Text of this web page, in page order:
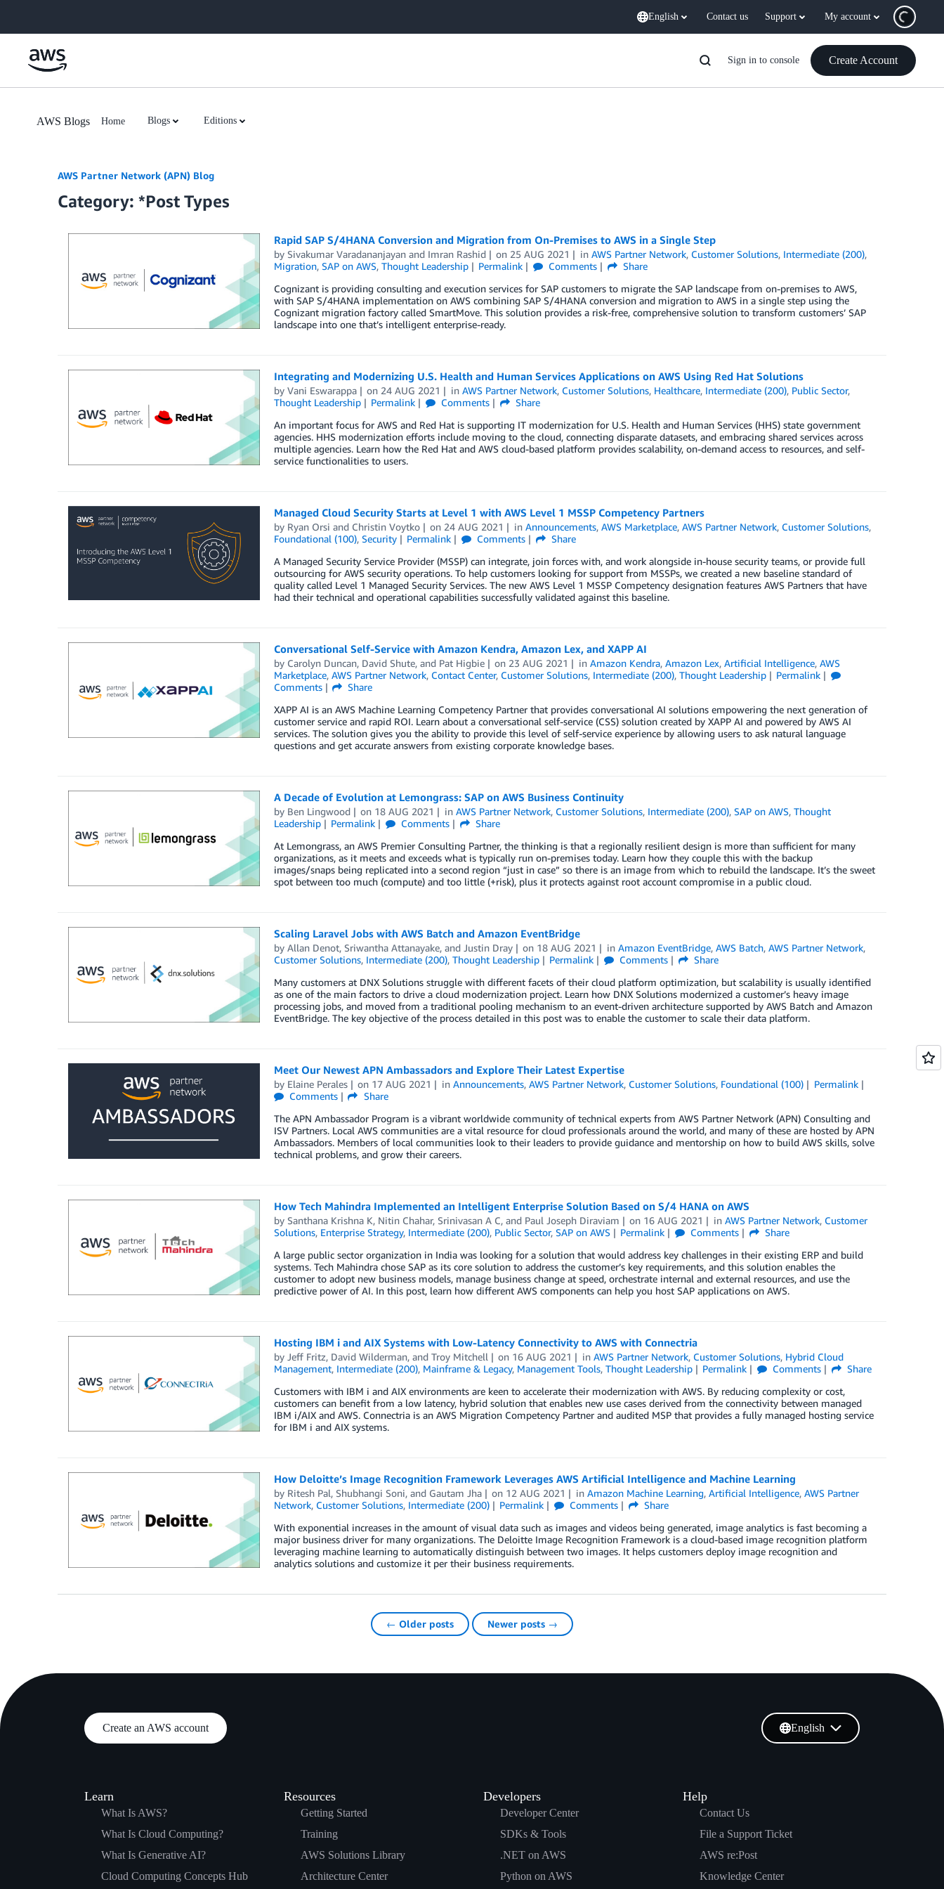
English Contact us Support My account
Sign in to console Create Account
AWS Blogs Home Blogs Editions
AWS Partner Network (APN) Blog
Category: *Post Types
Rapid SAP S/4HANA Conversion and Migration from On-Premises to AWS in a Single Step
by Sivakumar Varadananjayanand Imran Rashid on 25 AUG 2021 inAWS Partner Network, Customer Solutions, Intermediate (200),
Migration, SAP on AWS, Thought Leadership Permalink Comments
Share
Cognizant is providing consulting and execution services for SAP customers to migrate the SAP landscape from on-premises to AWS,
with SAP S/4HANA implementation on AWS combining SAP S/4HANA conversion and migration to AWS in a single step using the
Cognizant migration factory called SmartMove. This solution provides a risk-free, comprehensive solution to transform customers’ SAP
landscape into one that’s intelligent enterprise-ready.
Integrating and Modernizing U.S. Health and Human Services Applications on AWS Using Red Hat Solutions
by Vani Eswarappa on 24 AUG 2021 inAWS Partner Network, Customer Solutions, Healthcare, Intermediate (200), Public Sector,
Thought Leadership
Permalink Comments
Share
An important focus for AWS and Red Hat is supporting IT modernization for U.S. Health and Human Services (HHS) state government
agencies. HHS modernization efforts include moving to the cloud, connecting disparate datasets, and embracing shared services across
multiple agencies. Learn how the Red Hat and AWS cloud-based platform provides scalability, on-demand access to resources, and self-
service functionalities to users.
Managed Cloud Security Starts at Level 1 with AWS Level 1 MSSP Competency Partners
by Ryan Orsi and Christin Voytko on 24 AUG 2021 inAnnouncements,AWS Marketplace,AWS Partner Network, Customer Solutions,
Foundational (100), Security Permalink Comments
Share
A Managed Security Service Provider (MSSP) can integrate, join forces with, and work alongside in-house security teams, or provide full
outsourcing for AWS security operations. To help customers looking for support from MSSPs, we created a new baseline standard of
quality called Level 1 Managed Security Services. The new AWS Level 1 MSSP Competency designation features AWS Partners that have
had their technical and operational capabilities successfully validated against this baseline.
Conversational Self-Service with Amazon Kendra, Amazon Lex, and XAPP AI
by Carolyn Duncan, David Shute, and Pat Higbie on 23 AUG 2021 inAmazon Kendra,Amazon Lex,Artificial Intelligence,AWS
Marketplace, AWS Partner Network, Contact Center, Customer Solutions, Intermediate (200), Thought Leadership
Permalink
Comments
Share
XAPP AI is an AWS Machine Learning Competency Partner that provides conversational AI solutions empowering the next generation of
customer service and rapid ROI. Learn about a conversational self-service (CSS) solution created by XAPP AI and powered by AWS AI
services. The solution gives you the ability to provide this level of self-service experience by allowing users to ask natural language
questions and get accurate answers from existing corporate knowledge bases.
A Decade of Evolution at Lemongrass: SAP on AWS Business Continuity
by Ben Lingwood on 18 AUG 2021 inAWS Partner Network, Customer Solutions, Intermediate (200),SAP on AWS,Thought
Leadership
Permalink Comments
Share
At Lemongrass, an AWS Premier Consulting Partner, the thinking is that a regionally resilient design is more than sufficient for many
organizations, as it meets and exceeds what is typically run on-premises today. Learn how they couple this with the backup
images/snaps being replicated into a second region “just in case” so there is an image from which to rebuild the landscape. It’s the sweet
spot between too much (compute) and too little (+risk), plus it protects against root account compromise in a public cloud.
Scaling Laravel Jobs with AWS Batch and Amazon EventBridge
by Allan Denot, Sriwantha Attanayake, and Justin Dray on 18 AUG 2021 inAmazon EventBridge,AWS Batch,AWS Partner Network,
Customer Solutions, Intermediate (200), Thought Leadership Permalink Comments
Share
Many customers at DNX Solutions struggle with different facets of their cloud platform optimization, but scalability is usually identified
as one of the main factors to drive a cloud modernization project. Learn how DNX Solutions modernized a customer’s heavy image
processing jobs, and moved from a traditional pooling mechanism to an event-driven architecture supported by AWS Batch and Amazon
EventBridge. The key objective of the process detailed in this post was to enable the customer to scale their data platform.
Meet Our Newest APN Ambassadors and Explore Their Latest Expertise
by Elaine Perales on 17 AUG 2021 inAnnouncements,AWS Partner Network, Customer Solutions, Foundational (100)
Permalink
Comments
Share
The APN Ambassador Program is a vibrant worldwide community of technical experts from AWS Partner Network (APN) Consulting and
ISV Partners. Local AWS communities are a vital resource for cloud professionals around the world, and many of these are hosted by APN
Ambassadors. Members of local communities look to their leaders to provide guidance and mentorship on how to build AWS skills, solve
technical problems, and grow their careers.
How Tech Mahindra Implemented an Intelligent Enterprise Solution Based on S/4 HANA on AWS
by Santhana Krishna K, Nitin Chahar, Srinivasan A C, and Paul Joseph Diraviam on 16 AUG 2021 inAWS Partner Network, Customer
Solutions, Enterprise Strategy, Intermediate (200), Public Sector, SAP on AWS Permalink Comments
Share
A large public sector organization in India was looking for a solution that would address key challenges in their existing ERP and build
systems. Tech Mahindra chose SAP as its core solution to address the customer’s key requirements, and this solution enables the
customer to adopt new business models, manage business change at speed, orchestrate internal and external resources, and use the
predictive power of AI. In this post, learn how different AWS components can help you host SAP applications on AWS.
Hosting IBM i and AIX Systems with Low-Latency Connectivity to AWS with Connectria
by Jeff Fritz, David Wilderman, and Troy Mitchell on 16 AUG 2021 inAWS Partner Network, Customer Solutions, Hybrid Cloud
Management, Intermediate (200), Mainframe & Legacy, Management Tools, Thought Leadership Permalink Comments
Share
Customers with IBM i and AIX environments are keen to accelerate their modernization with AWS. By reducing complexity or cost,
customers can benefit from a low latency, hybrid solution that enables new use cases derived from the connectivity between managed
IBM i/AIX and AWS. Connectria is an AWS Migration Competency Partner and audited MSP that provides a fully managed hosting service
for IBM i and AIX systems.
How Deloitte’s Image Recognition Framework Leverages AWS Artificial Intelligence and Machine Learning
by Ritesh Pal, Shubhangi Soni, and Gautam Jha on 12 AUG 2021 inAmazon Machine Learning,Artificial Intelligence,AWS Partner
Network, Customer Solutions, Intermediate (200) Permalink Comments
Share
With exponential increases in the amount of visual data such as images and videos being generated, image analytics is fast becoming a
major business driver for many organizations. The Deloitte Image Recognition Framework is a cloud-based image recognition platform
leveraging machine learning to automatically distinguish between two images. It helps customers deploy image recognition and
analytics solutions and customize it per their business requirements.
← Older posts Newer posts →
Create an AWS account
Learn
What Is AWS?
What Is Cloud Computing?
What Is Generative AI?
Cloud Computing Concepts Hub
Resources
Getting Started
Training
AWS Solutions Library
Architecture Center
Developers
Developer Center
SDKs & Tools
.NET on AWS
Python on AWS
Help
Contact Us
File a Support Ticket
AWS re:Post
Knowledge Center
English